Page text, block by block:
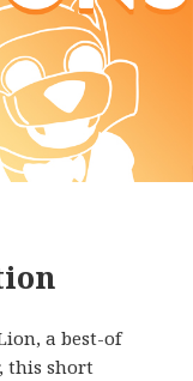
a best-of
this short